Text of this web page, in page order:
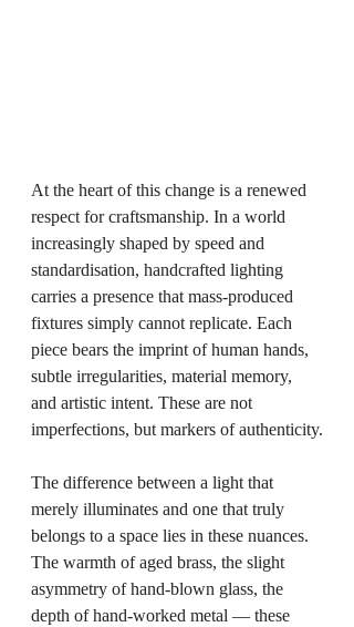
At the heart of this change is a renewed
respect for craftsmanship. In a world
increasingly shaped by speed and
standardisation, handcrafted lighting
carries a presence that mass-produced
fixtures simply cannot replicate. Each
piece bears the imprint of human hands,
subtle irregularities, material memory,
and artistic intent. These are not
imperfections, but markers of authenticity.
The difference between a light that
merely illuminates and one that truly
belongs to a space lies in these nuances.
The warmth of aged brass, the slight
asymmetry of hand-blown glass, the
depth of hand-worked metal — these